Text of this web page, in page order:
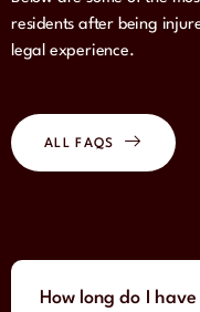
residents after being
legal experience.
ALL FAQS
How long do I